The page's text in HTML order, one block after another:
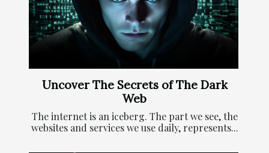
Uncover The Secrets of The Dark
Web
The internet is an iceberg. The part we see, the
websites and services we use daily, represents...